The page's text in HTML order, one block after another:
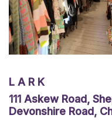
LARK
111 Askew Road,
Devonshire Road,